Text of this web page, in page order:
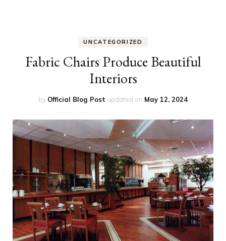
UNCATEGORIZED
Fabric Chairs Produce Beautiful
Interiors
by Official Blog Post updated on May 12, 2024